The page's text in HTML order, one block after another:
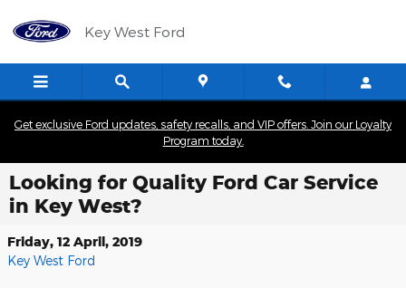
Key West Ford
Get exclusive Ford updates, safety recalls, and VIP offers. Join our Loyalty
Program today.
Looking for Quality Ford Car Service
in Key West?
Friday, 12 April, 2019
Key West Ford